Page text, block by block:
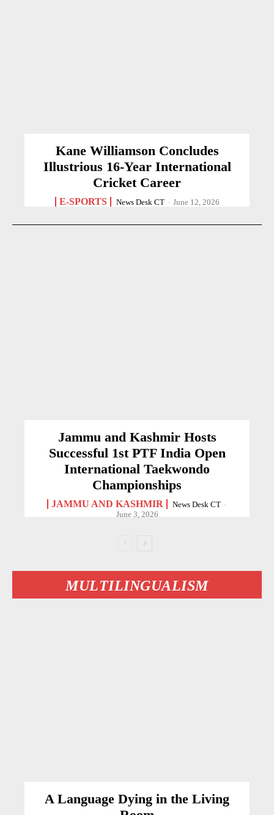
Kane Williamson Concludes
Illustrious 16-Year International
Cricket Career
E-SPORTS News Desk CT - June 12, 2026
Jammu and Kashmir Hosts
Successful 1st PTF India Open
International Taekwondo
Championships
JAMMU AND KASHMIR News Desk CT -
June 3, 2026
MULTILINGUALISM
A Language Dying in the Living